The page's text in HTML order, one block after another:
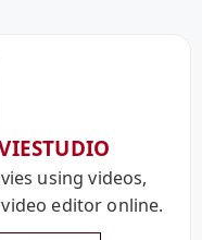
using videos,
editor online.